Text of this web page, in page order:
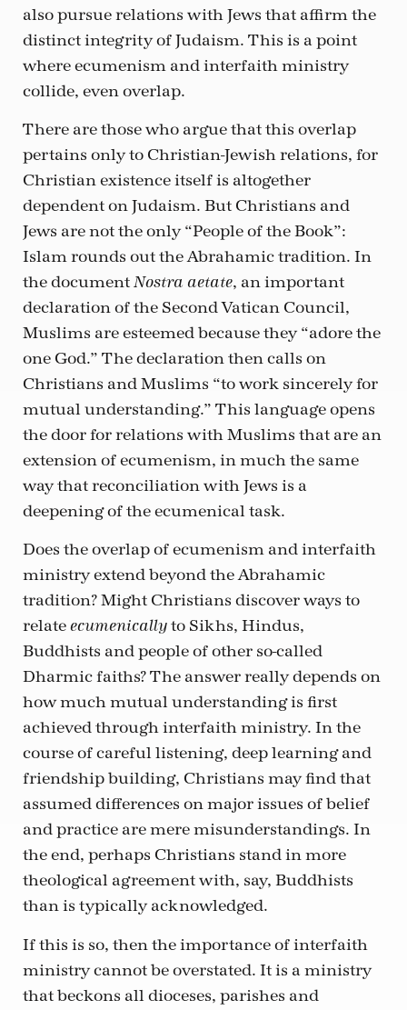
also pursue relations with Jews that affirm the
distinct integrity of Judaism. This is a point
where ecumenism and interfaith ministry
collide, even overlap.
There are those who argue that this overlap
pertains only to Christian-Jewish relations, for
Christian existence itself is altogether
dependent on Judaism. But Christians and
Jews are not the only “People of the Book”:
Islam rounds out the Abrahamic tradition. In
the document Nostra aetate, an important
declaration of the Second Vatican Council,
Muslims are esteemed because they “adore the
one God.” The declaration then calls on
Christians and Muslims “to work sincerely for
mutual understanding.” This language opens
the door for relations with Muslims that are an
extension of ecumenism, in much the same
way that reconciliation with Jews is a
deepening of the ecumenical task.
Does the overlap of ecumenism and interfaith
ministry extend beyond the Abrahamic
tradition? Might Christians discover ways to
relate ecumenically to Sikhs, Hindus,
Buddhists and people of other so-called
Dharmic faiths? The answer really depends on
how much mutual understanding is first
achieved through interfaith ministry. In the
course of careful listening, deep learning and
friendship building, Christians may find that
assumed differences on major issues of belief
and practice are mere misunderstandings. In
the end, perhaps Christians stand in more
theological agreement with, say, Buddhists
than is typically acknowledged.
If this is so, then the importance of interfaith
ministry cannot be overstated. It is a ministry
that beckons all dioceses, parishes and